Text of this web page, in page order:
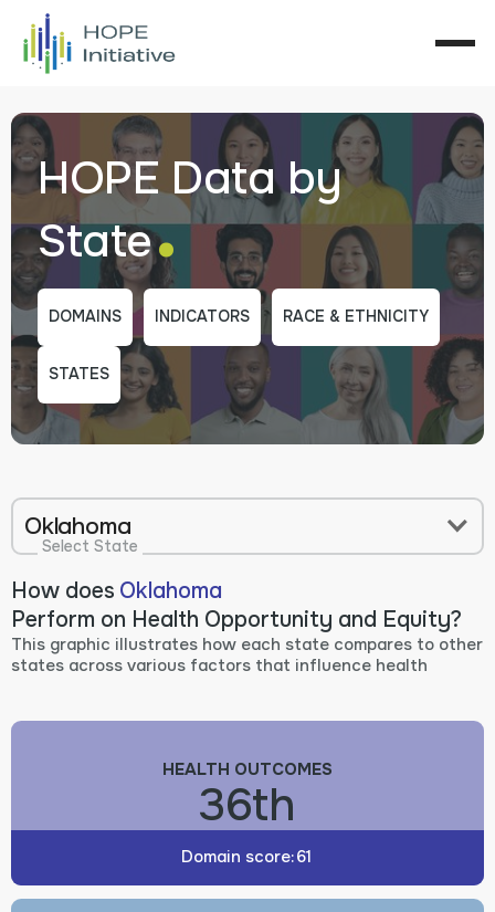
HOPE Data by
State.
DOMAINS INDICATORS RACE & ETHNICITY
STATES
Oklahoma
Select State
How does Oklahoma
Perform on Health Opportunity and Equity?
This graphic illustrates how each state compares to other
states across various factors that influence health
HEALTH OUTCOMES
36th
Domain score:61